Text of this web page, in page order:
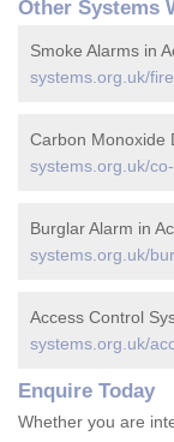
Other Systems
Smoke Alarms in
systems.org.uk/
Carbon Monoxide
systems.org.uk/
Burglar Alarm in
systems.org.uk/
Access Control
systems.org.uk/
Enquire Today
Whether you are